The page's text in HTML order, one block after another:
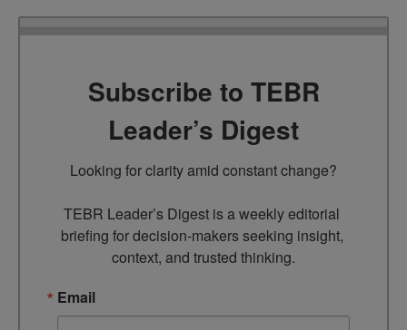
Subscribe to TEBR
Leader’s Digest
Looking for clarity amid constant change?
TEBR Leader’s Digest is a weekly editorial
briefing for decision-makers seeking insight,
context, and trusted thinking.
Email